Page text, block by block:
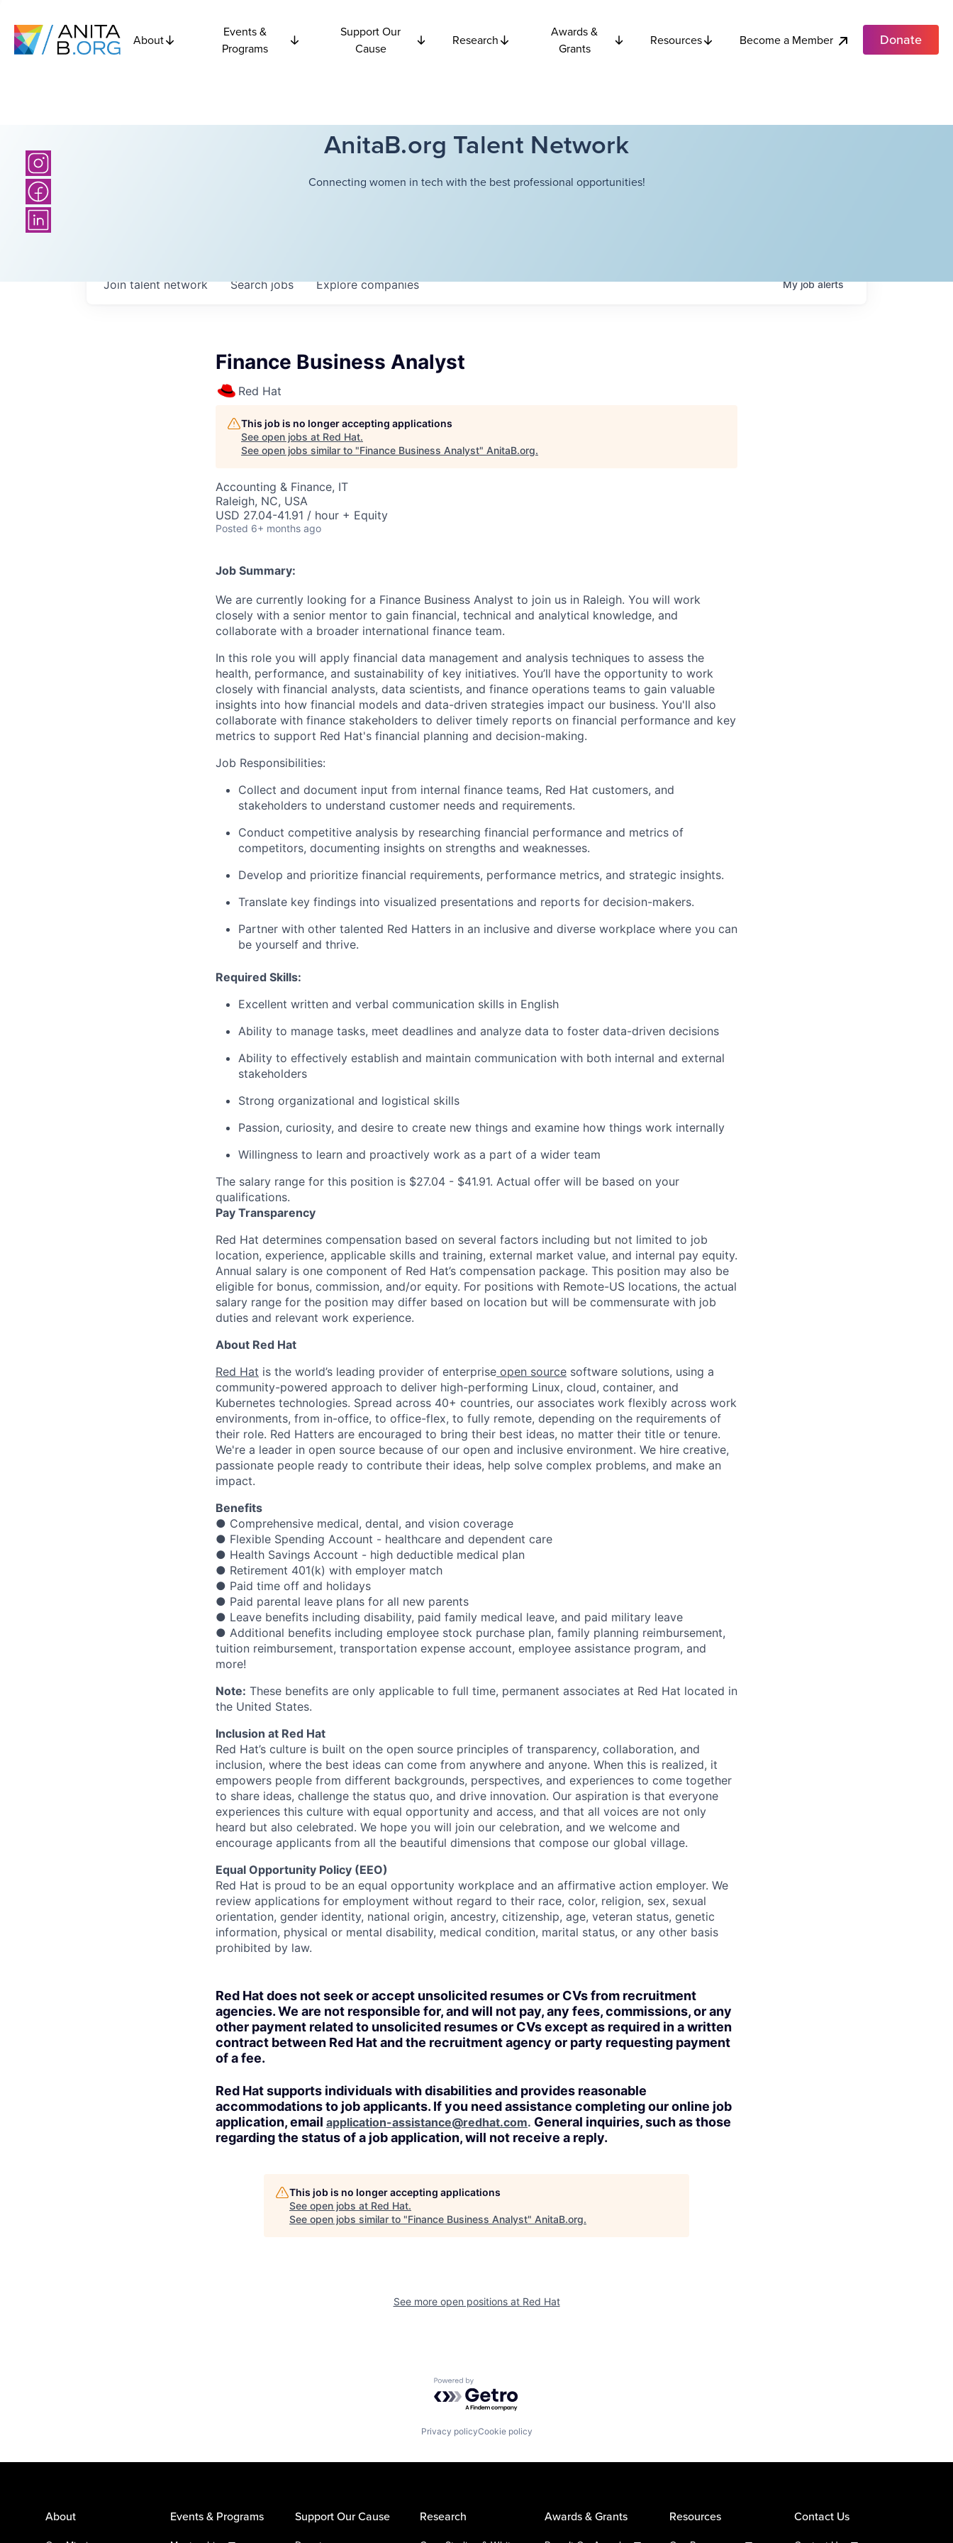
About
Events &
Programs
Support Our
Cause
Research
Awards &
Grants
Resources Become a Member Donate
AnitaB.org Talent Network
Connecting women in tech with the best professional opportunities!
Searchjobs Explorecompanies
Join talent network Myjobalerts
Finance Business Analyst
Red Hat
This job is no longer accepting applications
See open jobs at Red Hat.
See open jobs similar to "Finance Business Analyst" AnitaB.org.
Accounting & Finance, IT
Raleigh, NC, USA
USD 27.04-41.91 / hour + Equity
Posted 6+ months ago
Job Summary:
We are currently looking for a Finance Business Analyst to join us in Raleigh. You will work
closely with a senior mentor to gain financial, technical and analytical knowledge, and
collaborate with a broader international finance team.
In this role you will apply financial data management and analysis techniques to assess the
health, performance, and sustainability of key initiatives. You’ll have the opportunity to work
closely with financial analysts, data scientists, and finance operations teams to gain valuable
insights into how financial models and data-driven strategies impact our business. You'll also
collaborate with finance stakeholders to deliver timely reports on financial performance and key
metrics to support Red Hat's financial planning and decision-making.
Job Responsibilities:
Collect and document input from internal finance teams, Red Hat customers, and
stakeholders to understand customer needs and requirements.
Conduct competitive analysis by researching financial performance and metrics of
competitors, documenting insights on strengths and weaknesses.
Develop and prioritize financial requirements, performance metrics, and strategic insights.
Translate key findings into visualized presentations and reports for decision-makers.
Partner with other talented Red Hatters in an inclusive and diverse workplace where you can
be yourself and thrive.
Required Skills:
Excellent written and verbal communication skills in English
Ability to manage tasks, meet deadlines and analyze data to foster data-driven decisions
Ability to effectively establish and maintain communication with both internal and external
stakeholders
Strong organizational and logistical skills
Passion, curiosity, and desire to create new things and examine how things work internally
Willingness to learn and proactively work as a part of a wider team
The salary range for this position is $27.04 - $41.91. Actual offer will be based on your
qualifications.
Pay Transparency
Red Hat determines compensation based on several factors including but not limited to job
location, experience, applicable skills and training, external market value, and internal pay equity.
Annual salary is one component of Red Hat’s compensation package. This position may also be
eligible for bonus, commission, and/or equity. For positions with Remote-US locations, the actual
salary range for the position may differ based on location but will be commensurate with job
duties and relevant work experience.
About Red Hat
Red Hat is the world’s leading provider of enterprise open source software solutions, using a
community-powered approach to deliver high-performing Linux, cloud, container, and
Kubernetes technologies. Spread across 40+ countries, our associates work flexibly across work
environments, from in-office, to office-flex, to fully remote, depending on the requirements of
their role. Red Hatters are encouraged to bring their best ideas, no matter their title or tenure.
We're a leader in open source because of our open and inclusive environment. We hire creative,
passionate people ready to contribute their ideas, help solve complex problems, and make an
impact.
Benefits
● Comprehensive medical, dental, and vision coverage
● Flexible Spending Account - healthcare and dependent care
● Health Savings Account - high deductible medical plan
● Retirement 401(k) with employer match
● Paid time off and holidays
● Paid parental leave plans for all new parents
● Leave benefits including disability, paid family medical leave, and paid military leave
● Additional benefits including employee stock purchase plan, family planning reimbursement,
tuition reimbursement, transportation expense account, employee assistance program, and
more!
Note: These benefits are only applicable to full time, permanent associates at Red Hat located in
the United States.
Inclusion at Red Hat
Red Hat’s culture is built on the open source principles of transparency, collaboration, and
inclusion, where the best ideas can come from anywhere and anyone. When this is realized, it
empowers people from different backgrounds, perspectives, and experiences to come together
to share ideas, challenge the status quo, and drive innovation. Our aspiration is that everyone
experiences this culture with equal opportunity and access, and that all voices are not only
heard but also celebrated. We hope you will join our celebration, and we welcome and
encourage applicants from all the beautiful dimensions that compose our global village.
Equal Opportunity Policy (EEO)
Red Hat is proud to be an equal opportunity workplace and an affirmative action employer. We
review applications for employment without regard to their race, color, religion, sex, sexual
orientation, gender identity, national origin, ancestry, citizenship, age, veteran status, genetic
information, physical or mental disability, medical condition, marital status, or any other basis
prohibited by law.
Red Hat does not seek or accept unsolicited resumes or CVs from recruitment
agencies. We are not responsible for, and will not pay, any fees, commissions, or any
other payment related to unsolicited resumes or CVs except as required in a written
contract between Red Hat and the recruitment agency or party requesting payment
of a fee.
Red Hat supports individuals with disabilities and provides reasonable
accommodations to job applicants. If you need assistance completing our online job
application, email application-assistance@redhat.com. General inquiries, such as those
regarding the status of a job application, will not receive a reply.
This job is no longer accepting applications
See open jobs at Red Hat.
See open jobs similar to "Finance Business Analyst" AnitaB.org.
See more open positions at Red Hat
Powered by Getro.com
Privacy policyCookie policy
About Events & Programs Support Our Cause Research Awards & Grants Resources Contact Us